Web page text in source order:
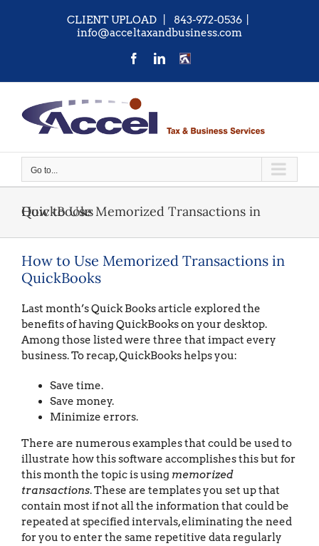
CLIENT UPLOAD| 843-972-0536
info@acceltaxandbusiness.com
FacebookLinkedIn
CONTACT
Go to...
How to Use Memorized Transactions in QuickBooks
How to Use Memorized Transactions in
QuickBooks
Last month’s Quick Books article explored the
benefits of having QuickBooks on your desktop.
Among those listed were three that impact every
business. To recap, QuickBooks helps you:
Save time.
Save money.
Minimize errors.
There are numerous examples that could be used to
illustrate how this software accomplishes this but for
this month the topic is using memorized
transactions. These are templates you set up that
contain most if not all the information that could be
repeated at specified intervals, eliminating the need
for you to enter the same repetitive data regularly